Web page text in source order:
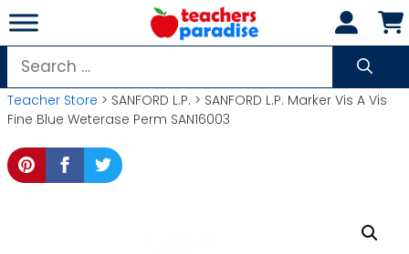
Skip
to
content
Search
for:
Teacher Store > SANFORD L.P. > SANFORD L.P. Marker Vis A Vis
Fine Blue Weterase Perm SAN16003